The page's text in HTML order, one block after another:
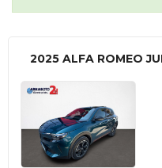
2025 ALFA ROMEO